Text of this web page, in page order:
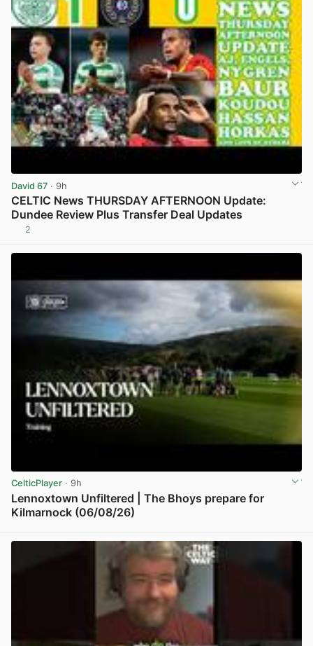
David 67 · 9h
CELTIC News THURSDAY AFTERNOON Update:
Dundee Review Plus Transfer Deal Updates
2
CelticPlayer · 9h
Lennoxtown Unfiltered | The Bhoys prepare for
Kilmarnock (06/08/26)